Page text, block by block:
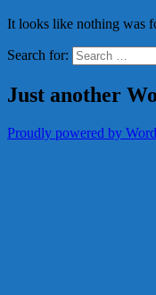
It looks like nothing was
Search for:
Just another
Proudly powered by